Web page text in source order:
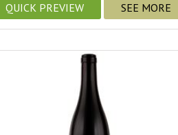
QUICK PREVIEW SEE MORE